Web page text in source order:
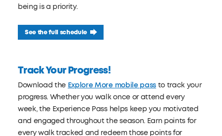
being is a priority.
See the full schedule
Track Your Progress!
Download the Explore More mobile pass to track your
progress. Whether you walk once or attend every
week, the Experience Pass helps keep you motivated
and engaged throughout the season. Earn points for
every walk tracked and redeem those points for